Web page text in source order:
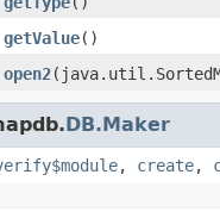
getValue()
open2
DB.Maker
, create,